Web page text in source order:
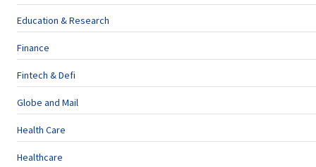
Education & Research
Finance
Fintech & Defi
Globe and Mail
Health Care
Healthcare